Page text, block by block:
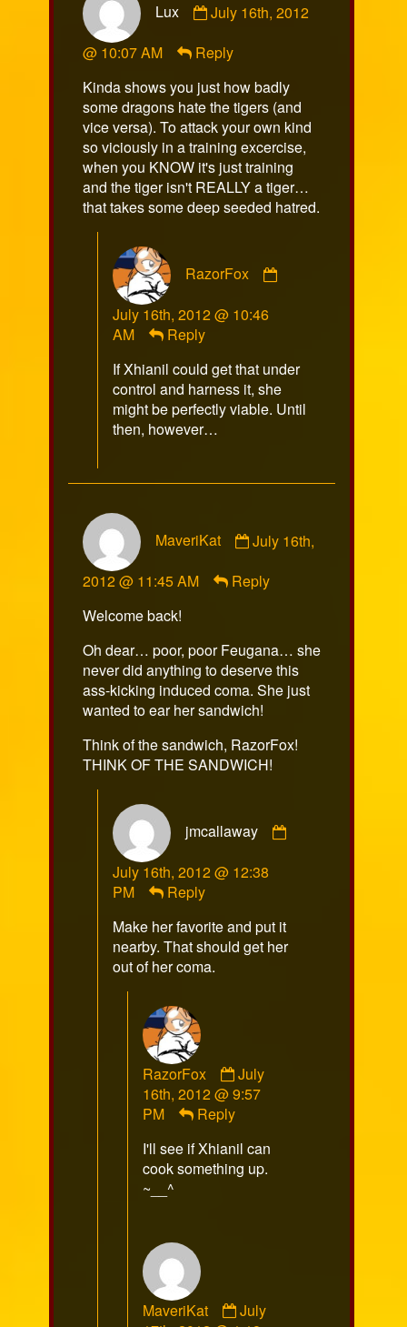
Lux
by
published
July 16th, 2012
@ 10:07 AM
Reply
Kinda shows you just how badly
some dragons hate the tigers (and
vice versa). To attack your own kind
so viciously in a training excercise,
when you KNOW it's just training
and the tiger isn't REALLY a tiger…
that takes some deep seeded hatred.
RazorFox
July 16th, 2012 @ 10:46
AM
Reply
If Xhianil could get that under
control and harness it, she
might be perfectly viable. Until
then, however…
MaveriKat
by
published
July 16th,
2012 @ 11:45 AM
Reply
Welcome back!
Oh dear… poor, poor Feugana… she
never did anything to deserve this
ass-kicking induced coma. She just
wanted to ear her sandwich!
Think of the sandwich, RazorFox!
THINK OF THE SANDWICH!
jmcallaway
July 16th, 2012 @ 12:38
PM
Reply
Make her favorite and put it
nearby. That should get her
out of her coma.
RazorFox
Comment
by
on
July
16th, 2012 @ 9:57
PM
Reply
I'll see if Xhianil can
cook something up.
~__^
MaveriKat
Comment
July